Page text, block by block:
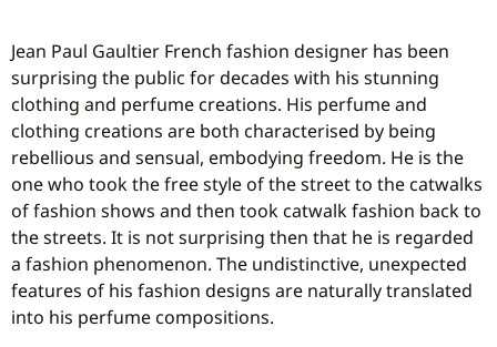
Jean Paul Gaultier French fashion designer has been
surprising the public for decades with his stunning
clothing and perfume creations. His perfume and
clothing creations are both characterised by being
rebellious and sensual, embodying freedom. He is the
one who took the free style of the street to the catwalks
of fashion shows and then took catwalk fashion back to
the streets. It is not surprising then that he is regarded
a fashion phenomenon. The undistinctive, unexpected
features of his fashion designs are naturally translated
into his perfume compositions.